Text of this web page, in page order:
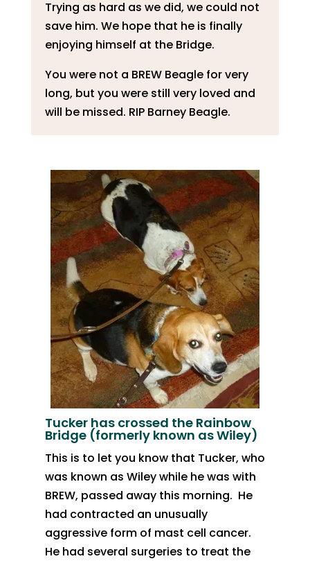
Trying as hard as we did, we could not
save him. We hope that he is finally
enjoying himself at the Bridge.
You were not a BREW Beagle for very
long, but you were still very loved and
will be missed. RIP Barney Beagle.
Tucker has crossed the Rainbow
Bridge (formerly known as Wiley)
​​This is to let you know that Tucker, who
was known as Wiley while he was with
BREW, passed away this morning. He
had contracted an unusually
aggressive form of mast cell cancer.
He had several surgeries to treat the